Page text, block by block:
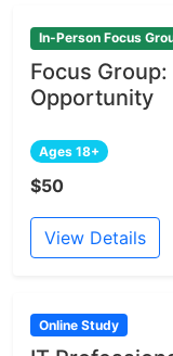
In-Person Focus
Focus
Opportunity
Ages 18+
$50
View Details
Online Study